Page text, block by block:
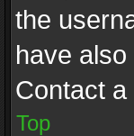
the
have
Contact
Top